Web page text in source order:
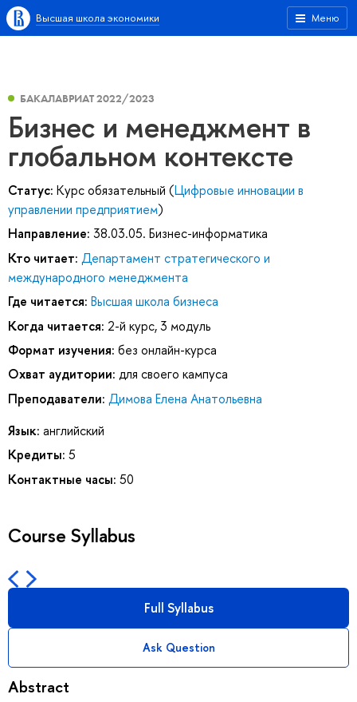
Меню
Высшая школа экономики
БАКАЛАВРИАТ 2022/2023
Бизнес и менеджмент в
глобальном контексте
Статус: Курс обязательный (Цифровые инновации в
управлении предприятием)
Направление: 38.03.05. Бизнес-информатика
Кто читает: Департамент стратегического и
международного менеджмента
Где читается: Высшая школа бизнеса
Когда читается: 2-й курс, 3 модуль
Формат изучения: без онлайн-курса
Охват аудитории: для своего кампуса
Преподаватели: Димова Елена Анатольевна
Язык: английский
Кредиты: 5
Контактные часы: 50
Course Syllabus
Full Syllabus
Ask Question
Abstract